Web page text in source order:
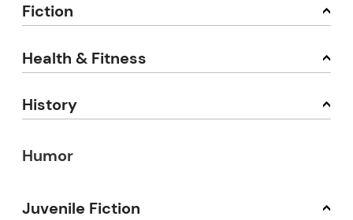
Fiction
Health & Fitness
History
Humor
Juvenile Fiction